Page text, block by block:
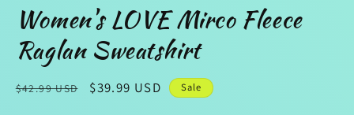
Women's LOVE Mirco Fleece
Raglan Sweatshirt
Regular
$42.99 USD
Sale
$39.99 USD Sale